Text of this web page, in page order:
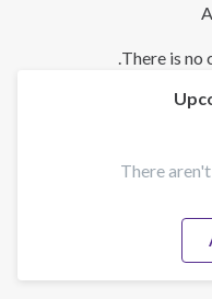
There is no
There